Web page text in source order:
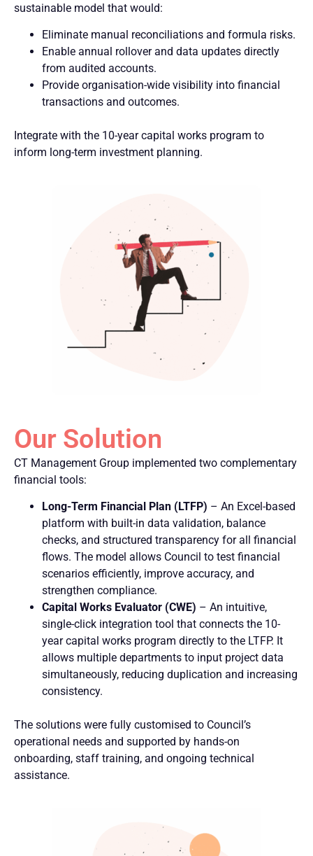
sustainable model that would:
Eliminate manual reconciliations and formula risks.
Enable annual rollover and data updates directly
from audited accounts.
Provide organisation-wide visibility into financial
transactions and outcomes.
Integrate with the 10-year capital works program to
inform long-term investment planning.
Our Solution
CT Management Group implemented two complementary
financial tools:
Long-Term Financial Plan (LTFP) – An Excel-based
platform with built-in data validation, balance
checks, and structured transparency for all financial
flows. The model allows Council to test financial
scenarios efficiently, improve accuracy, and
strengthen compliance.
Capital Works Evaluator (CWE) – An intuitive,
single-click integration tool that connects the 10-
year capital works program directly to the LTFP. It
allows multiple departments to input project data
simultaneously, reducing duplication and increasing
consistency.
The solutions were fully customised to Council’s
operational needs and supported by hands-on
onboarding, staff training, and ongoing technical
assistance.